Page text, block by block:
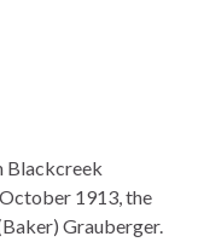
Blackcreek
1913, the
Grauberger.